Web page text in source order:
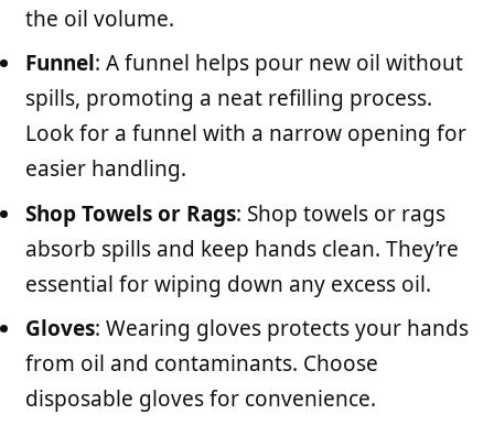
the oil volume.
Funnel: A funnel helps pour new oil without
spills, promoting a neat refilling process.
Look for a funnel with a narrow opening for
easier handling.
Shop Towels or Rags: Shop towels or rags
absorb spills and keep hands clean. They’re
essential for wiping down any excess oil.
Gloves: Wearing gloves protects your hands
from oil and contaminants. Choose
disposable gloves for convenience.